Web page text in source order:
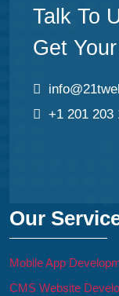
Talk To
Get
+1 201 203
Our
Mobile App
CMS Website